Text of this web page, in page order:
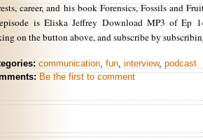
career, and his book Forensics, Fossils and
is Eliska Jeffrey Download MP3 of Ep
on the button above, and subscribe by
communication, fun, interview, podcast
Be the first to comment